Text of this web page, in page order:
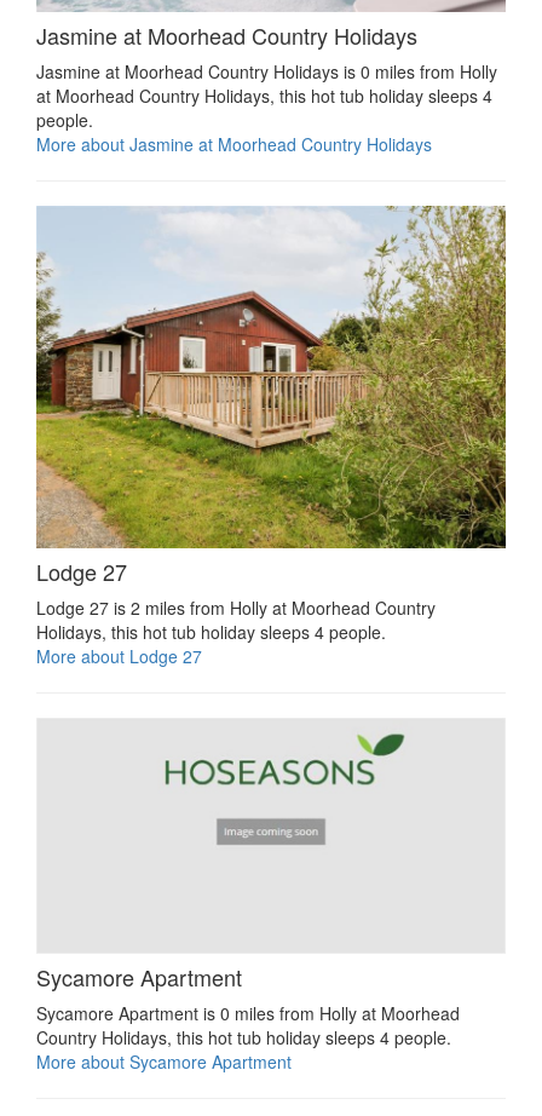
Jasmine at Moorhead Country Holidays
Jasmine at Moorhead Country Holidays is 0 miles from Holly
at Moorhead Country Holidays, this hot tub holiday sleeps 4
people.
More about Jasmine at Moorhead Country Holidays
Lodge 27
Lodge 27 is 2 miles from Holly at Moorhead Country
Holidays, this hot tub holiday sleeps 4 people.
More about Lodge 27
Sycamore Apartment
Sycamore Apartment is 0 miles from Holly at Moorhead
Country Holidays, this hot tub holiday sleeps 4 people.
More about Sycamore Apartment